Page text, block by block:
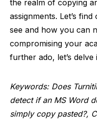
the realm of copying
assignments. Let’s
see and how you can
compromising your
further ado, let’s
Keywords: Does
detect if an MS Word
simply copy pasted?,